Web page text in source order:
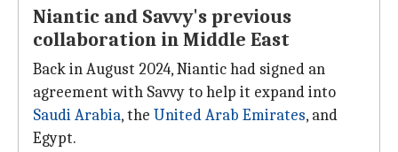
Niantic and Savvy's previous
collaboration in Middle East
Back in August 2024, Niantic had signed an
agreement with Savvy to help it expand into
SaudiArabia, the United Arab Emirates, and
Egypt.